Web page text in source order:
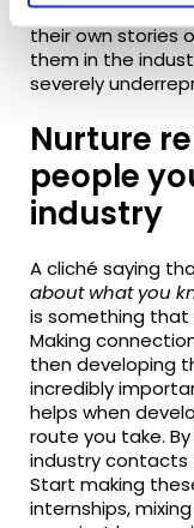
Not only that but
their own stories
them in the
severely
Nurture
people
industry
A cliché saying
about what you
is something that
Making
then developing
incredibly
helps when
route you take.
industry contacts
Start making
internships,